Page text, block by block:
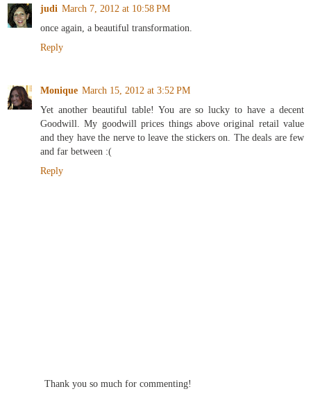
judi March 7, 2012 at 10:58 PM
once again, a beautiful transformation.
Reply
Monique March 15, 2012 at 3:52 PM
Yet another beautiful table! You are so lucky to have a decent
Goodwill. My goodwill prices things above original retail value
and they have the nerve to leave the stickers on. The deals are few
and far between :(
Reply
Thank you so much for commenting!